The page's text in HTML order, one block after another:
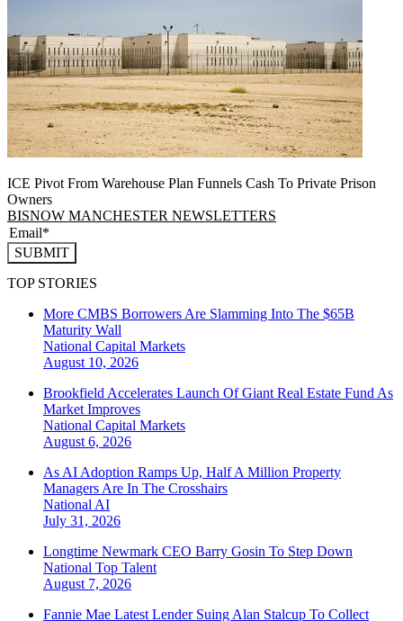
ICE Pivot From Warehouse Plan Funnels Cash To Private Prison
Owners
BISNOW MANCHESTER NEWSLETTERS
SUBMIT
TOP STORIES
More CMBS Borrowers Are Slamming Into The $65B
Maturity Wall
National Capital Markets
August 10, 2026
Brookfield Accelerates Launch Of Giant Real Estate Fund As
Market Improves
National Capital Markets
August 6, 2026
As AI Adoption Ramps Up, Half A Million Property
Managers Are In The Crosshairs
National AI
July 31, 2026
Longtime Newmark CEO Barry Gosin To Step Down
National Top Talent
August 7, 2026
Fannie Mae Latest Lender Suing Alan Stalcup To Collect